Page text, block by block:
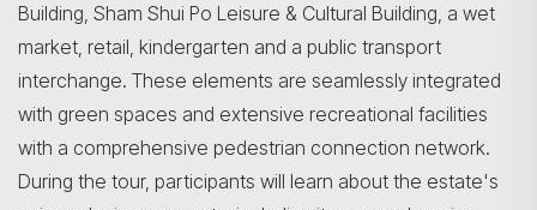
Building, Sham Shui Po Leisure & Cultural Building, a wet
market, retail, kindergarten and a public transport
interchange. These elements are seamlessly integrated
with green spaces and extensive recreational facilities
with a comprehensive pedestrian connection network.
During the tour, participants will learn about the estate's